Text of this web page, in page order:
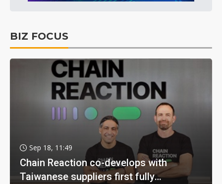
BIZ FOCUS
Sep 18, 11:49
Chain Reaction co-develops with
Taiwanese suppliers first fully